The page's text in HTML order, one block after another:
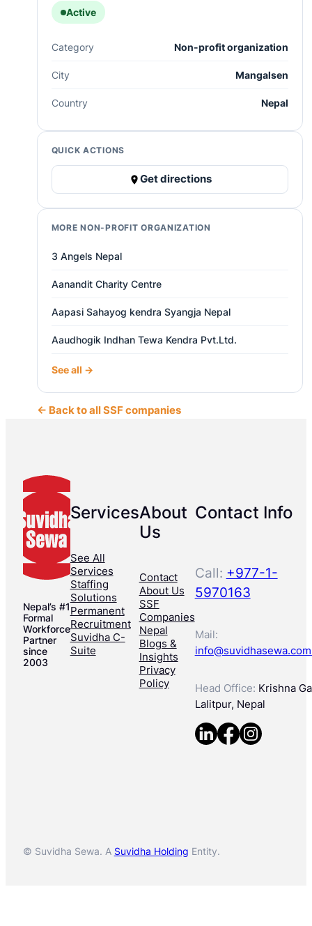
Active
Category Non-profit organization
City Mangalsen
Country Nepal
QUICK ACTIONS
Get directions
MORE NON-PROFIT ORGANIZATION
3 Angels Nepal
Aanandit Charity Centre
Aapasi Sahayog kendra Syangja Nepal
Aaudhogik Indhan Tewa Kendra Pvt.Ltd.
See all →
← Back to all SSF companies
Nepal’s #1
Formal
Workforce
Partner
since
2003
Services
See All
Services
Staffing
Solutions
Permanent
Recruitment
Suvidha C-
Suite
About
Us
Contact
About Us
SSF
Companies
Nepal
Blogs &
Insights
Privacy
Policy
Contact Info
Call: +977-1-
5970163
Mail:
Head Office: Krishna
Lalitpur, Nepal
© Suvidha Sewa. A Suvidha Holding Entity.